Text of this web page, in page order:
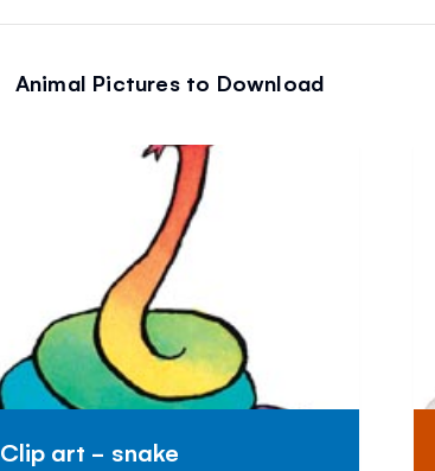
Animal Pictures to Download
Clip art - snake